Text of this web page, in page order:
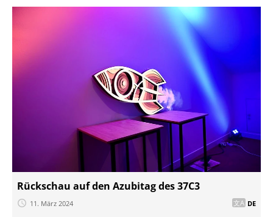
Rückschau auf den Azubitag des 37C3
11. März 2024 DE